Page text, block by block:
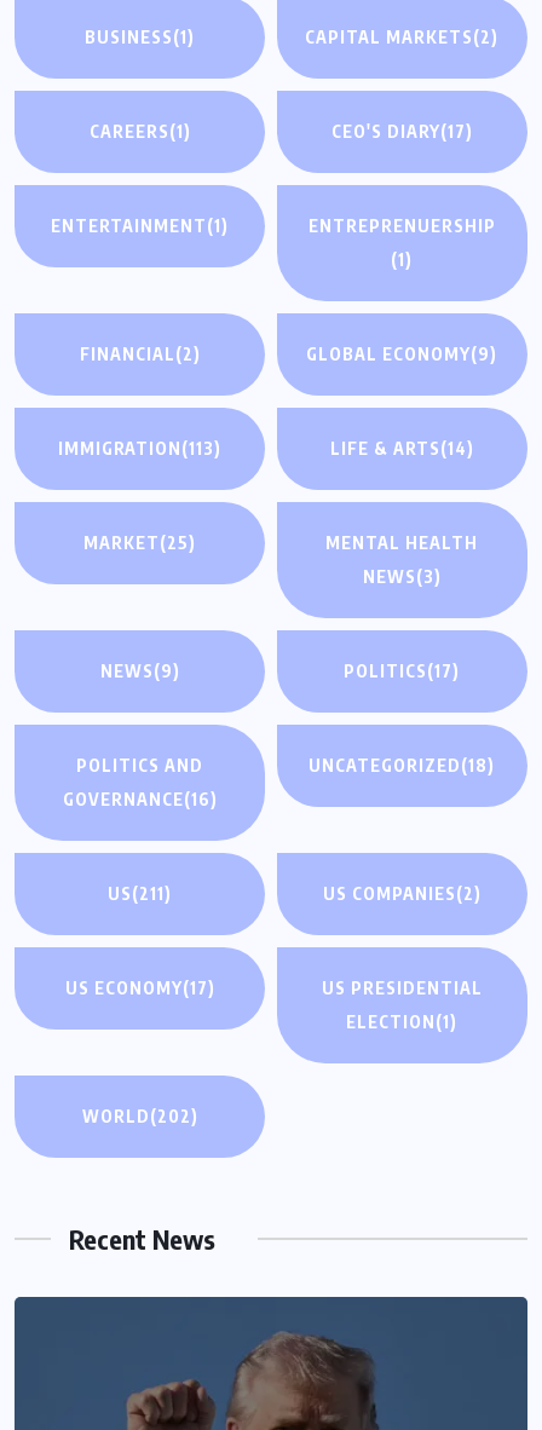
BUSINESS(1) CAPITAL MARKETS(2)
CAREERS(1) CEO'S DIARY(17)
ENTERTAINMENT(1)
ENTREPRENUERSHIP
(1)
FINANCIAL(2) GLOBAL ECONOMY(9)
IMMIGRATION(113) LIFE & ARTS(14)
MARKET(25)
MENTAL HEALTH
NEWS(3)
NEWS(9) POLITICS(17)
POLITICS AND
GOVERNANCE(16)
UNCATEGORIZED(18)
US(211) US COMPANIES(2)
US ECONOMY(17)
US PRESIDENTIAL
ELECTION(1)
WORLD(202)
Recent News